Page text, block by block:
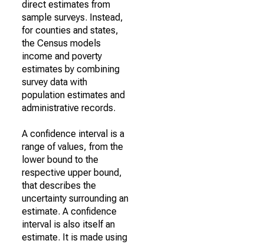
direct estimates from
sample surveys. Instead,
for counties and states,
the Census models
income and poverty
estimates by combining
survey data with
population estimates and
administrative records.
A confidence interval is a
range of values, from the
lower bound to the
respective upper bound,
that describes the
uncertainty surrounding an
estimate. A confidence
interval is also itself an
estimate. It is made using